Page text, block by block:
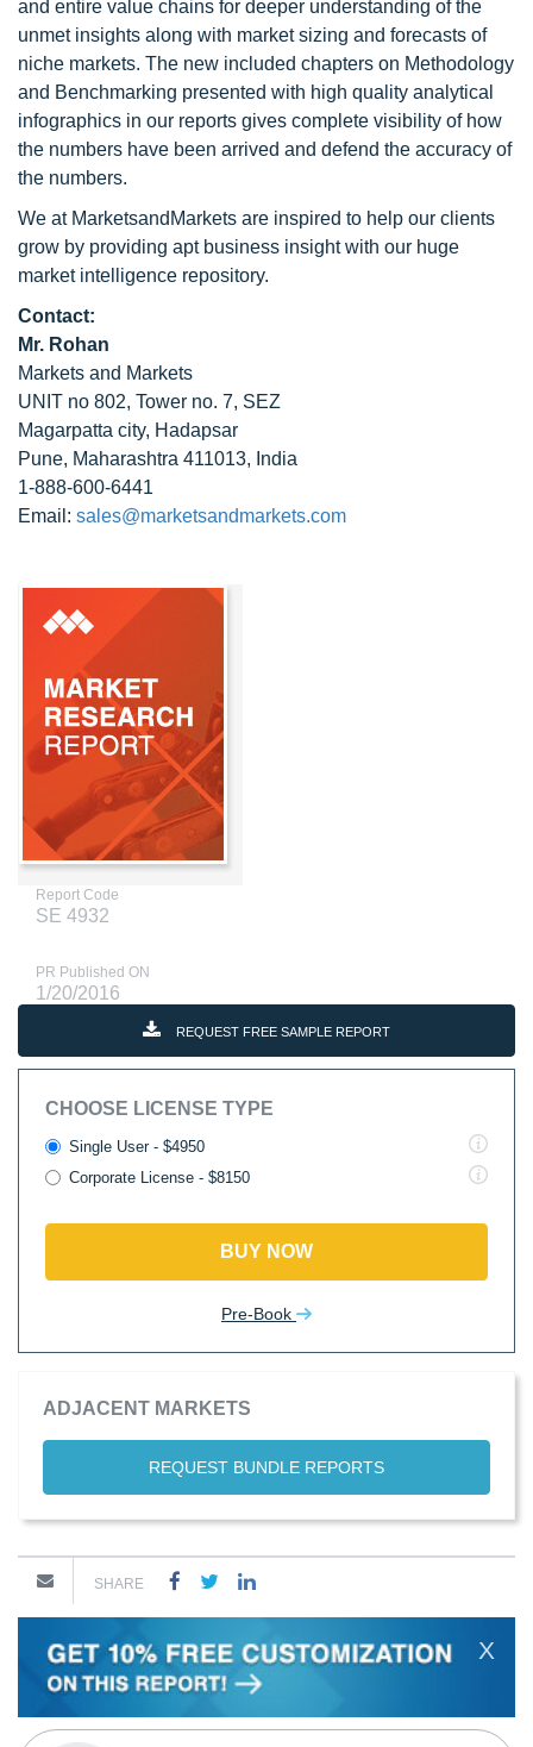
and entire value chains for deeper understanding of the
unmet insights along with market sizing and forecasts of
niche markets. The new included chapters on Methodology
and Benchmarking presented with high quality analytical
infographics in our reports gives complete visibility of how
the numbers have been arrived and defend the accuracy of
the numbers.
We at MarketsandMarkets are inspired to help our clients
grow by providing apt business insight with our huge
market intelligence repository.
Contact:
Mr. Rohan
Markets and Markets
UNIT no 802, Tower no. 7, SEZ
Magarpatta city, Hadapsar
Pune, Maharashtra 411013, India
1-888-600-6441
Email: sales@marketsandmarkets.com
Report Code
SE 4932
PR Published ON
1/20/2016
REQUEST FREE SAMPLE REPORT
CHOOSE LICENSE TYPE
Single User - $4950
Corporate License - $8150
BUY NOW
Pre-Book
ADJACENT MARKETS
REQUEST BUNDLE REPORTS
SHARE
X